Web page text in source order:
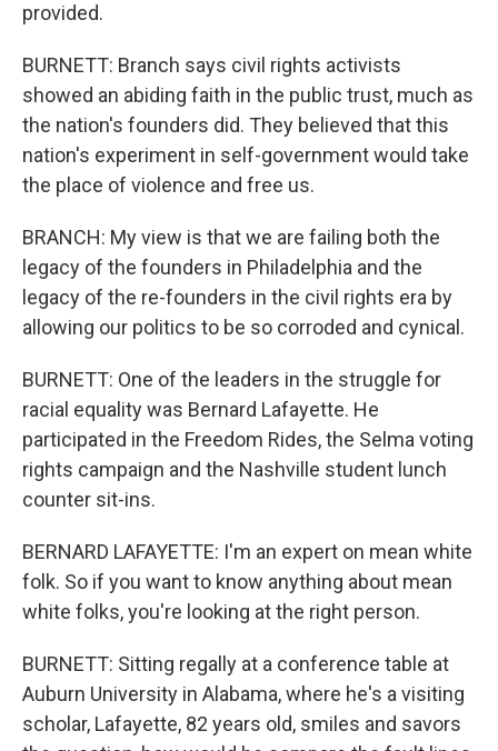
provided.
BURNETT: Branch says civil rights activists
showed an abiding faith in the public trust, much as
the nation's founders did. They believed that this
nation's experiment in self-government would take
the place of violence and free us.
BRANCH: My view is that we are failing both the
legacy of the founders in Philadelphia and the
legacy of the re-founders in the civil rights era by
allowing our politics to be so corroded and cynical.
BURNETT: One of the leaders in the struggle for
racial equality was Bernard Lafayette. He
participated in the Freedom Rides, the Selma voting
rights campaign and the Nashville student lunch
counter sit-ins.
BERNARD LAFAYETTE: I'm an expert on mean white
folk. So if you want to know anything about mean
white folks, you're looking at the right person.
BURNETT: Sitting regally at a conference table at
Auburn University in Alabama, where he's a visiting
scholar, Lafayette, 82 years old, smiles and savors